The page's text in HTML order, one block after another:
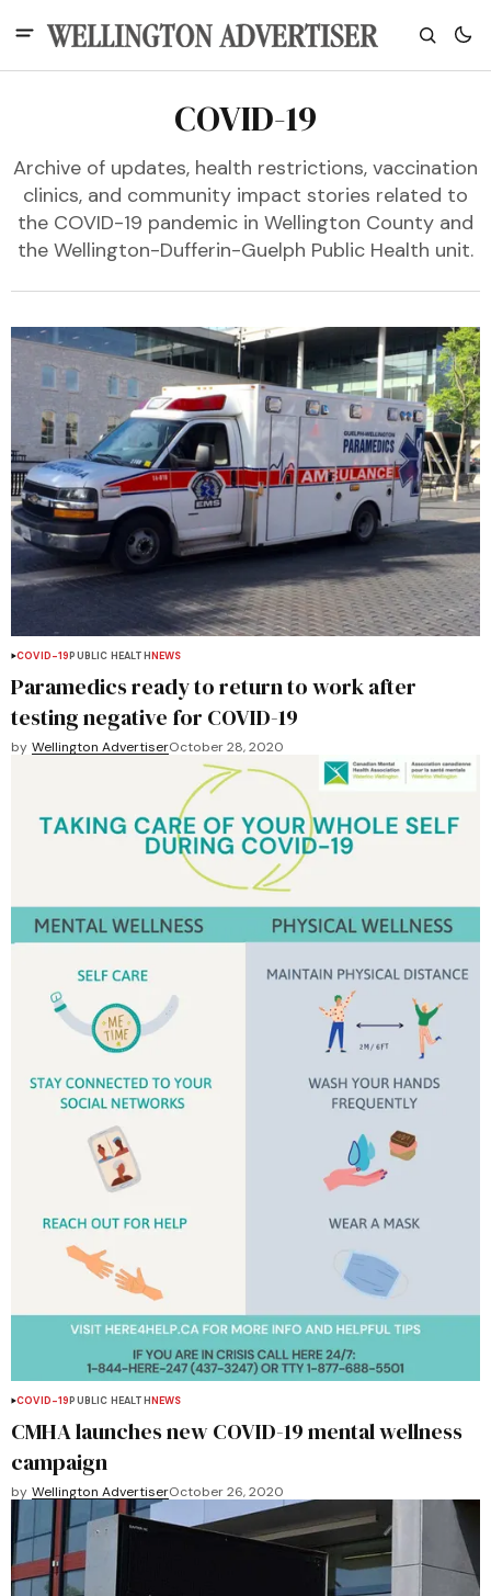
COVID-19
Archive of updates, health restrictions, vaccination
clinics, and community impact stories related to
the COVID-19 pandemic in Wellington County and
the Wellington-Dufferin-Guelph Public Health unit.
COVID-19PUBLIC HEALTHNEWS
Paramedics ready to return to work after
testing negative for COVID-19
by Wellington AdvertiserOctober 28, 2020
COVID-19PUBLIC HEALTHNEWS
CMHA launches new COVID-19 mental wellness
campaign
by Wellington AdvertiserOctober 26, 2020